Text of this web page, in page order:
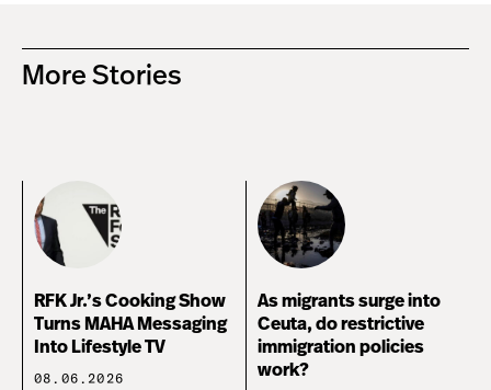
More Stories
RFK Jr.’s Cooking Show
Turns MAHA Messaging
Into Lifestyle TV
08.06.2026
As migrants surge into
Ceuta, do restrictive
immigration policies
work?